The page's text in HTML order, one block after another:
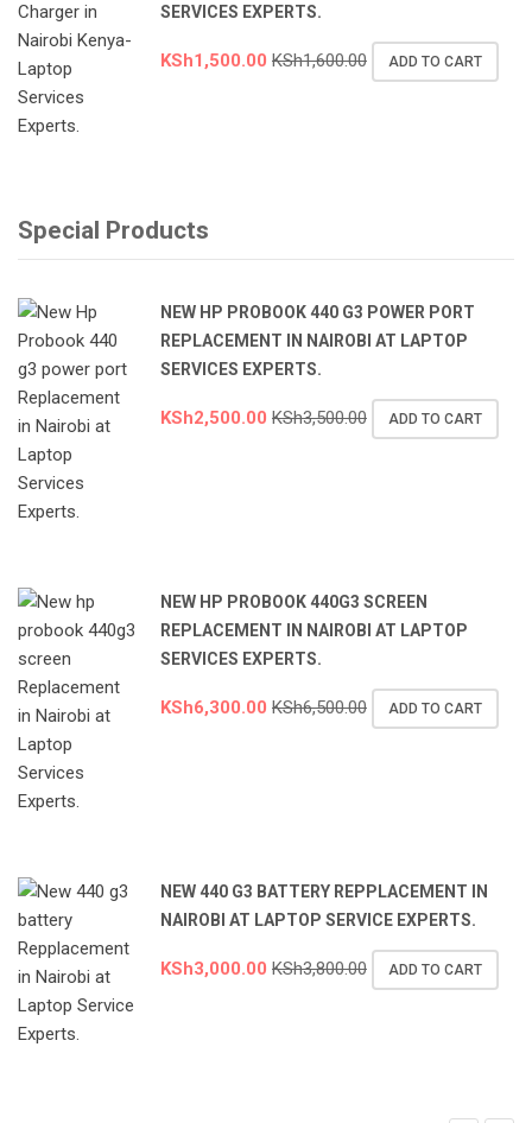
SERVICES EXPERTS.
KSh1,500.00 KSh1,600.00 ADD TO CART
Special Products
NEW HP PROBOOK 440 G3 POWER PORT
REPLACEMENT IN NAIROBI AT LAPTOP
SERVICES EXPERTS.
KSh2,500.00 KSh3,500.00 ADD TO CART
NEW HP PROBOOK 440G3 SCREEN
REPLACEMENT IN NAIROBI AT LAPTOP
SERVICES EXPERTS.
KSh6,300.00 KSh6,500.00 ADD TO CART
NEW 440 G3 BATTERY REPPLACEMENT IN
NAIROBI AT LAPTOP SERVICE EXPERTS.
KSh3,000.00 KSh3,800.00 ADD TO CART